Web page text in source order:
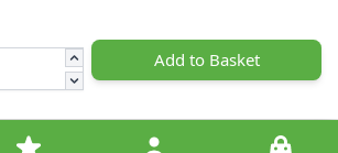
Add to Basket